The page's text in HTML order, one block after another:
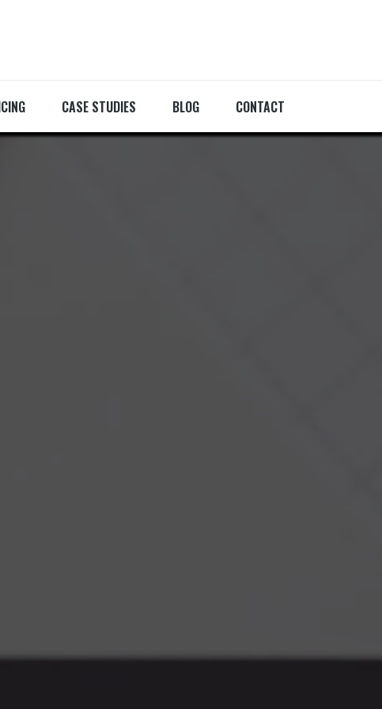
CASE STUDIES BLOG CONTACT